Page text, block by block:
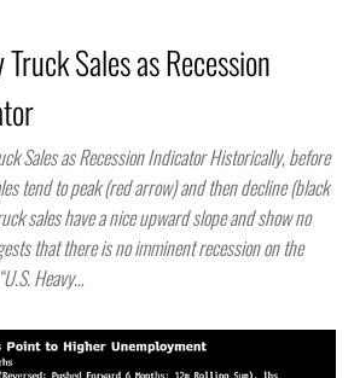
Truck Sales as Recession
Sales as Recession Indicator Historically, before
tend to peak (red arrow) and then decline (black
sales have a nice upward slope and show no
that there is no imminent recession on the
Heavy…